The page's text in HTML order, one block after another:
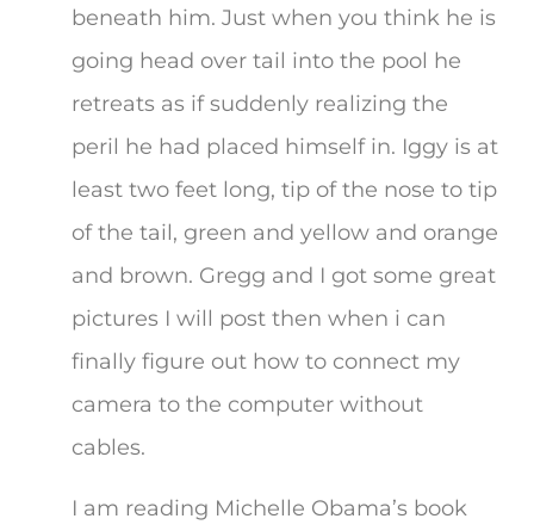
beneath him. Just when you think he is
going head over tail into the pool he
retreats as if suddenly realizing the
peril he had placed himself in. Iggy is at
least two feet long, tip of the nose to tip
of the tail, green and yellow and orange
and brown. Gregg and I got some great
pictures I will post then when i can
finally figure out how to connect my
camera to the computer without
cables.
I am reading Michelle Obama’s book